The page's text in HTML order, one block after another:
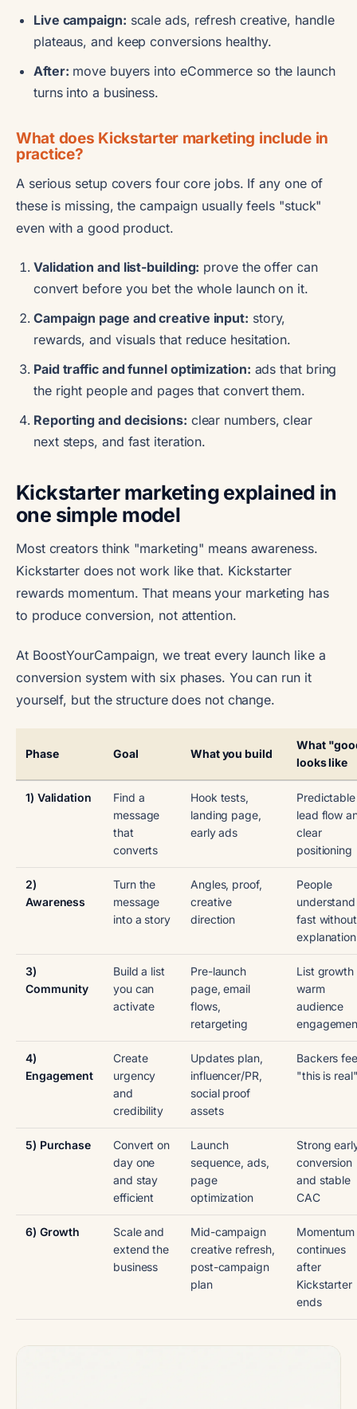
Live campaign: scale ads, refresh creative, handle
plateaus, and keep conversions healthy.
After: move buyers into eCommerce so the launch
turns into a business.
What does Kickstarter marketing include in
practice?
A serious setup covers four core jobs. If any one of
these is missing, the campaign usually feels "stuck"
even with a good product.
Validation and list-building: prove the offer can
convert before you bet the whole launch on it.
Campaign page and creative input: story,
rewards, and visuals that reduce hesitation.
Paid traffic and funnel optimization: ads that bring
the right people and pages that convert them.
Reporting and decisions: clear numbers, clear
next steps, and fast iteration.
Kickstarter marketing explained in
one simple model
Most creators think "marketing" means awareness.
Kickstarter does not work like that. Kickstarter
rewards momentum. That means your marketing has
to produce conversion, not attention.
At BoostYourCampaign, we treat every launch like a
conversion system with six phases. You can run it
yourself, but the structure does not change.
Phase Goal What you build
What
looks like
1) Validation
Find a
message
that
converts
Hook tests,
landing page,
early ads
Predictable
lead flow
clear
positioning
2)
Awareness
Turn the
message
into a story
Angles, proof,
creative
direction
People
fast without
3)
Community
Build a list
you can
activate
Pre-launch
page, email
flows,
retargeting
List growth
warm
audience
4)
Engagement
Create
urgency
and
credibility
Updates plan,
influencer/PR,
social proof
assets
Backers
"this is
5) Purchase
Convert on
day one
and stay
efficient
Launch
sequence, ads,
page
optimization
Strong
conversion
and stable
CAC
6) Growth
Scale and
extend the
business
Mid-campaign
creative refresh,
post-campaign
plan
Momentum
continues
after
Kickstarter
ends